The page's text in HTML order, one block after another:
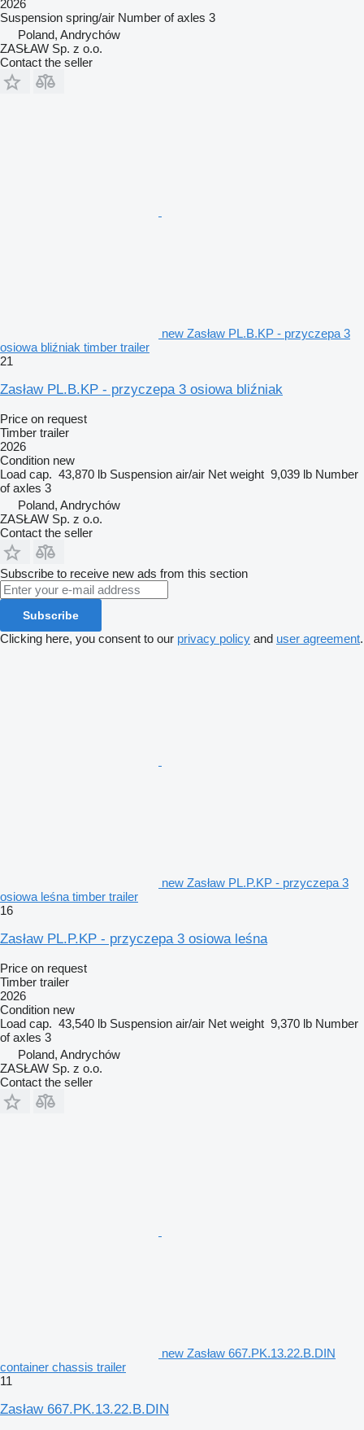
2026
Suspension spring/air Number of axles 3
Poland, Andrychów
ZASŁAW Sp. z o.o.
Contact the seller
new Zasław PL.B.KP - przyczepa 3
osiowa bliźniak timber trailer
21
Zasław PL.B.KP - przyczepa 3 osiowa bliźniak
Price on request
Timber trailer
2026
Condition new
Load cap. 43,870 lb Suspension air/air Net weight 9,039 lb Number
of axles 3
Poland, Andrychów
ZASŁAW Sp. z o.o.
Contact the seller
Subscribe to receive new ads from this section
Subscribe
Clicking here, you consent to our privacy policy and user agreement.
new Zasław PL.P.KP - przyczepa 3
osiowa leśna timber trailer
16
Zasław PL.P.KP - przyczepa 3 osiowa leśna
Price on request
Timber trailer
2026
Condition new
Load cap. 43,540 lb Suspension air/air Net weight 9,370 lb Number
of axles 3
Poland, Andrychów
ZASŁAW Sp. z o.o.
Contact the seller
new Zasław 667.PK.13.22.B.DIN
container chassis trailer
11
Zasław 667.PK.13.22.B.DIN